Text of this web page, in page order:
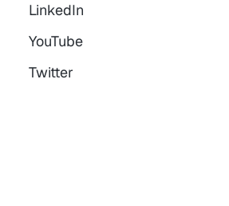
LinkedIn
YouTube
Twitter